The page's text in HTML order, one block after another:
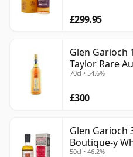
£299.95
Glen Garioch
Taylor Rare
70cl • 54.6%
£300
Glen Garioch
Boutique-y
50cl • 46.2%